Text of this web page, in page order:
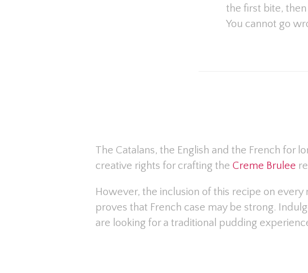
the first bite,
You cannot go
The Catalans, the English and the French for
creative rights for crafting the Creme Brulee
However, the inclusion of this recipe on
proves that French case may be strong.
are looking for a traditional pudding